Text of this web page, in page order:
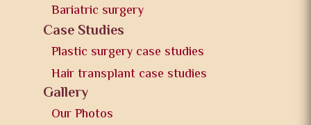
Bariatric surgery
Case Studies
Plastic surgery case studies
Hair transplant case studies
Gallery
Our Photos